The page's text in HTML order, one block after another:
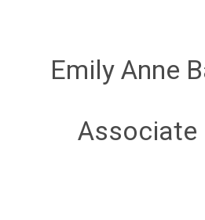
Emily Anne
Associate